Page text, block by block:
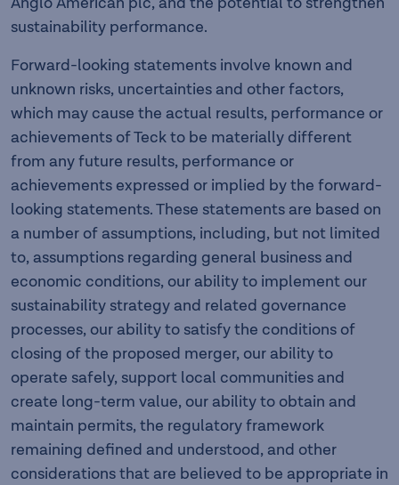
sustainability performance.
Forward-looking statements involve known and
unknown risks, uncertainties and other factors,
which may cause the actual results, performance or
achievements of Teck to be materially different
from any future results, performance or
achievements expressed or implied by the forward-
looking statements. These statements are based on
a number of assumptions, including, but not limited
to, assumptions regarding general business and
economic conditions, our ability to implement our
sustainability strategy and related governance
processes, our ability to satisfy the conditions of
closing of the proposed merger, our ability to
operate safely, support local communities and
create long-term value, our ability to obtain and
maintain permits, the regulatory framework
remaining defined and understood, and other
considerations that are believed to be appropriate in